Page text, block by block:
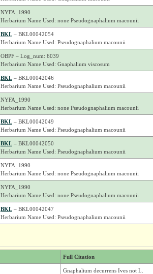
NYFA_1990
Herbarium Name Used: none Pseudognaphalium macounii
BKL– BKL00042054
Herbarium Name Used: Pseudognaphalium macounii
OBPF – Log_num: 6039
Herbarium Name Used: Gnaphalium viscosum
BKL– BKL00042046
Herbarium Name Used: Pseudognaphalium macounii
NYFA_1990
Herbarium Name Used: none Pseudognaphalium macounii
BKL– BKL00042049
Herbarium Name Used: Pseudognaphalium macounii
BKL– BKL00042050
Herbarium Name Used: Pseudognaphalium macounii
NYFA_1990
Herbarium Name Used: none Pseudognaphalium macounii
NYFA_1990
Herbarium Name Used: none Pseudognaphalium macounii
BKL– BKL00042047
Herbarium Name Used: Pseudognaphalium macounii
Full Citation
Gnaphalium decurrens Ives not L.